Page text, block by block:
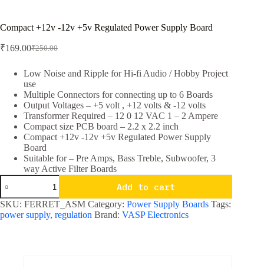
Compact +12v -12v +5v Regulated Power Supply Board
₹250.00
Original
was:
₹250.00.
₹169.00Current
is:
₹169.00.
Low Noise and Ripple for Hi-fi Audio / Hobby Project
use
Multiple Connectors for connecting up to 6 Boards
Output Voltages – +5 volt , +12 volts & -12 volts
Transformer Required – 12 0 12 VAC 1 – 2 Ampere
Compact size PCB board – 2.2 x 2.2 inch
Compact +12v -12v +5v Regulated Power Supply
Board
Suitable for – Pre Amps, Bass Treble, Subwoofer, 3
way Active Filter Boards
Compact
+12v
-12v
+5v
Regulated
Add to cart
SKU: FERRET_ASM Category: Power Supply Boards Tags:
power supply, regulation Brand: VASP Electronics